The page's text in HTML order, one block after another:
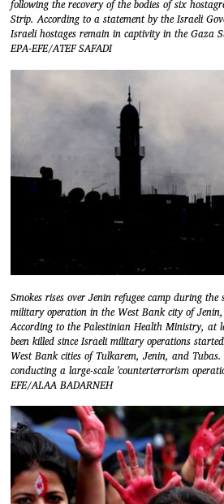
following the recovery of the bodies of six
Strip. According to a statement by the Israeli
Israeli hostages remain in captivity in the Gaza
EPA-EFE/ATEF SAFADI
Smokes rises over Jenin refugee camp during
military operation in the West Bank city of
According to the Palestinian Health Ministry, at
been killed since Israeli military operations
West Bank cities of Tulkarem, Jenin, and
conducting a large-scale 'counterterrorism
EFE/ALAA BADARNEH